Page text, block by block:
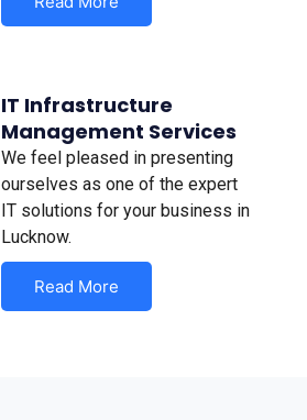
IT Infrastructure
Management Services
We feel pleased in presenting
ourselves as one of the expert
IT solutions for your business in
Lucknow.
Read More